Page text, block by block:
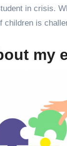
in crisis.
children is
my